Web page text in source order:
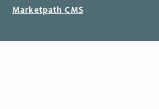
Marketpath CMS